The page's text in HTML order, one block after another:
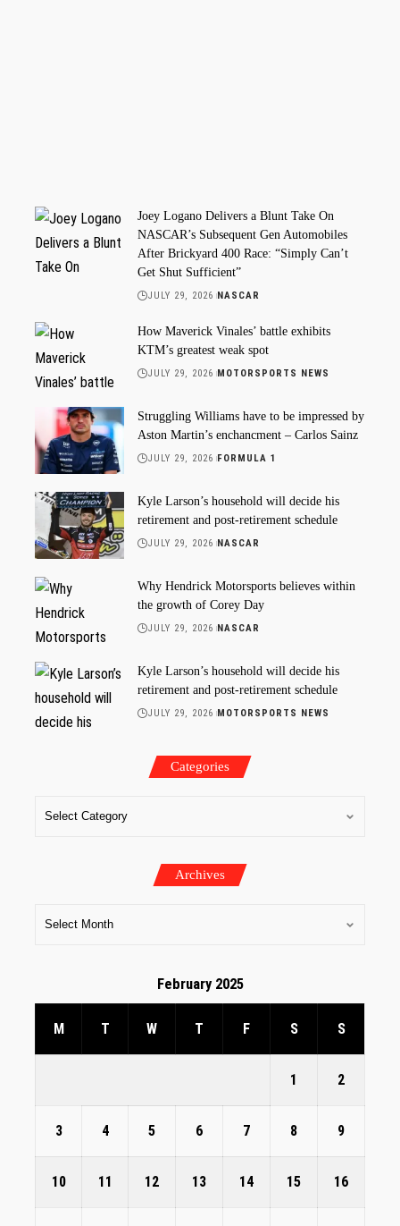
Joey Logano Delivers a Blunt Take On
NASCAR’s Subsequent Gen Automobiles
After Brickyard 400 Race: “Simply Can’t
Get Shut Sufficient”
JULY 29, 2026 NASCAR
How Maverick Vinales’ battle exhibits
KTM’s greatest weak spot
JULY 29, 2026 MOTORSPORTS NEWS
Struggling Williams have to be impressed by
Aston Martin’s enchancment – Carlos Sainz
JULY 29, 2026 FORMULA 1
Kyle Larson’s household will decide his
retirement and post-retirement schedule
JULY 29, 2026 NASCAR
Why Hendrick Motorsports believes within
the growth of Corey Day
JULY 29, 2026 NASCAR
Kyle Larson’s household will decide his
retirement and post-retirement schedule
JULY 29, 2026 MOTORSPORTS NEWS
Categories
Archives
February 2025
M T W T F S S
1 2
3 4 5 6 7 8 9
10 11 12 13 14 15 16